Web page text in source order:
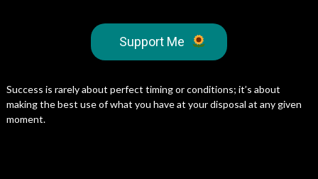
Support Me
Success is rarely about perfect timing or conditions; it’s about
making the best use of what you have at your disposal at any given
moment.